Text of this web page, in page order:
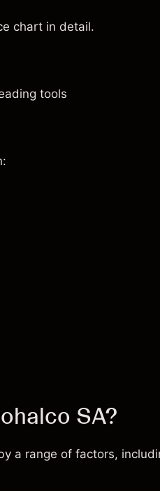
chart in detail.
tools
SA?
a range of factors,